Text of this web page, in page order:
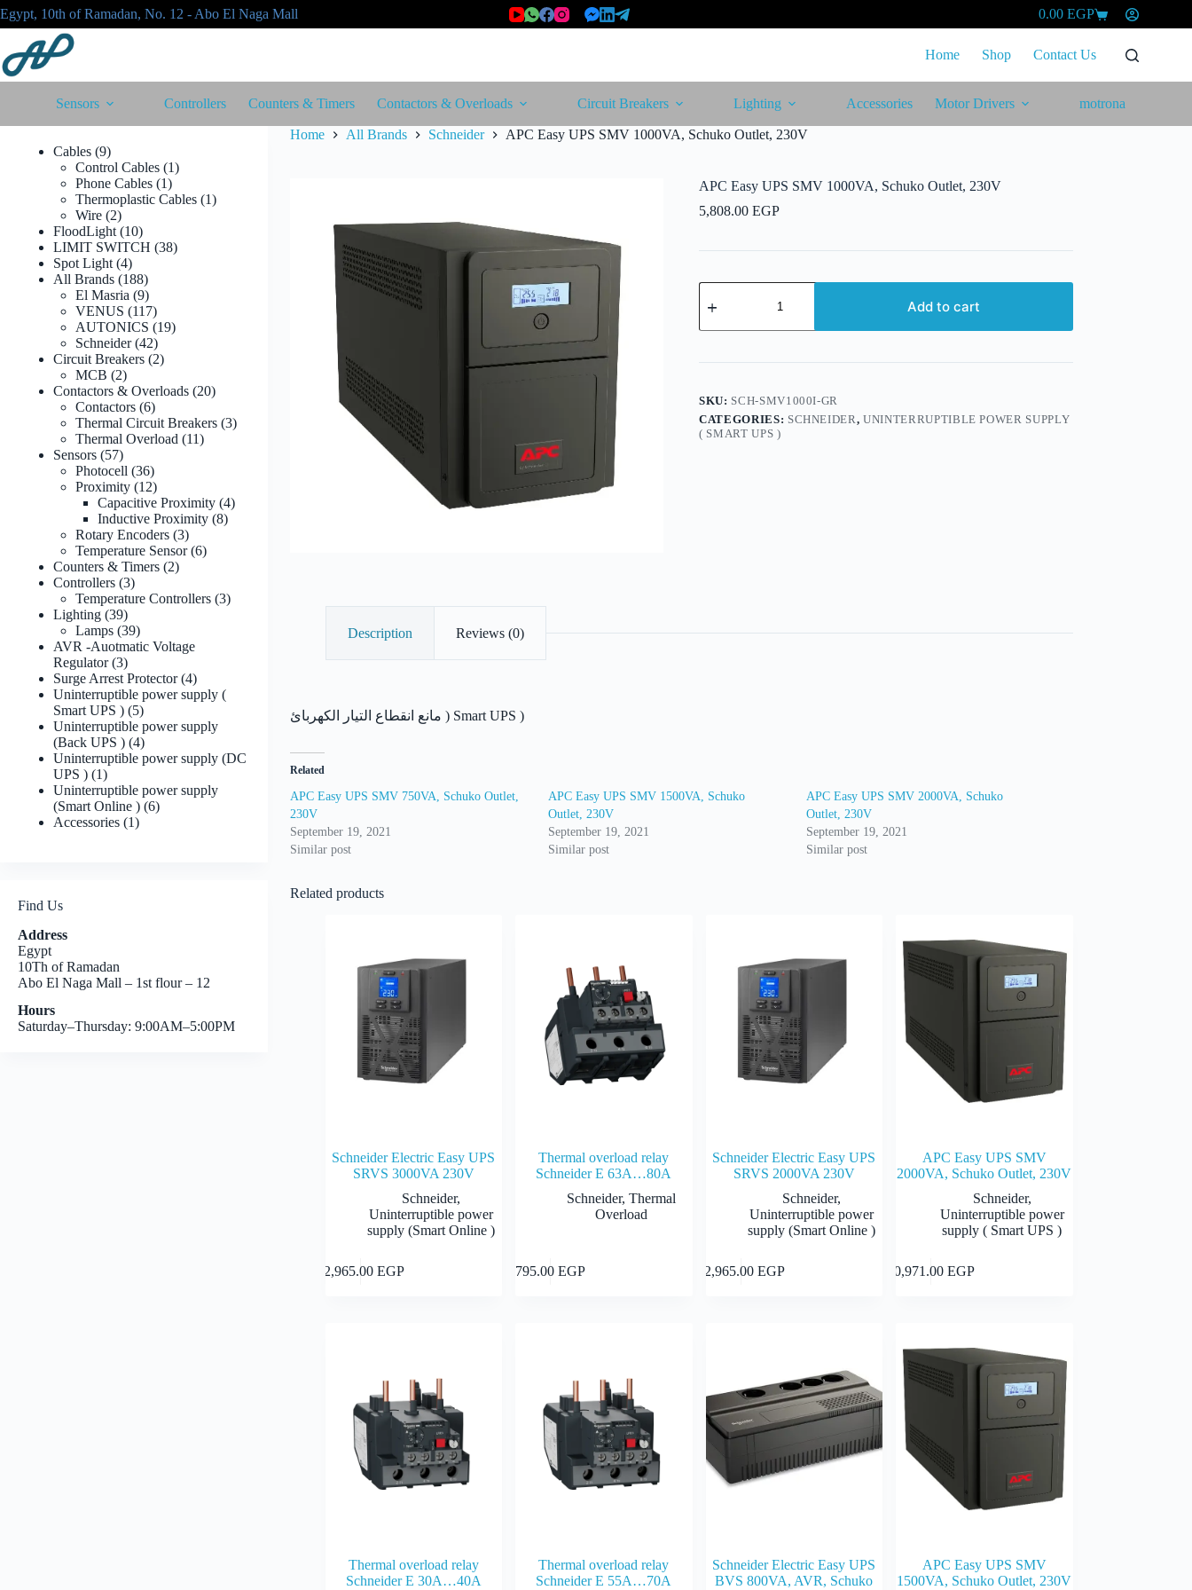
Skip
to
content
Egypt, 10th of Ramadan, No. 12 - Abo El Naga Mall
Shopping
0.00 EGP
Home Shop Contact Us
Sensors Controllers Counters & Timers Contactors & Overloads Circuit Breakers Lighting Accessories Motor Drivers motrona
Home All Brands Schneider APC Easy UPS SMV 1000VA, Schuko Outlet, 230V
APC Easy UPS SMV 1000VA, Schuko Outlet, 230V
5,808.00EGP
APC
Easy
SMV
Schuko
230V
quantity
Add to cart
SKU: SCH-SMV1000I-GR
CATEGORIES: SCHNEIDER,UNINTERRUPTIBLE POWER SUPPLY
( SMART UPS )
Description Reviews (0)
مانع انقطاع التيار الكهربائ ) Smart UPS )
Related
APC Easy UPS SMV 750VA, Schuko Outlet,
230V
September 19, 2021
Similar post
APC Easy UPS SMV 1500VA, Schuko
Outlet, 230V
September 19, 2021
Similar post
APC Easy UPS SMV 2000VA, Schuko
Outlet, 230V
September 19, 2021
Similar post
Related products
Schneider Electric Easy UPS
SRVS 3000VA 230V
Schneider,
Uninterruptible power
supply (Smart Online )
12,965.00 EGP
Thermal overload relay
Schneider E 63A…80A
Schneider,Thermal
Overload
795.00EGP
Schneider Electric Easy UPS
SRVS 2000VA 230V
Schneider,
Uninterruptible power
supply (Smart Online )
12,965.00 EGP
APC Easy UPS SMV
2000VA, Schuko Outlet, 230V
Schneider,
Uninterruptible power
supply ( Smart UPS )
10,971.00EGP
Thermal overload relay
Schneider E 30A…40A
Thermal overload relay
Schneider E 55A…70A
Schneider Electric Easy UPS
BVS 800VA, AVR, Schuko
APC Easy UPS SMV
1500VA, Schuko Outlet, 230V
Cables 99
products
Control Cables 11
Phone Cables 11
product
Thermoplastic Cables 11
Wire 22
products
FloodLight 1010
products
LIMIT SWITCH 3838
Spot Light 44
products
All Brands 188188
products
El Masria 99
products
VENUS 117117
products
AUTONICS 1919
Schneider 4242
products
Circuit Breakers 22
MCB 22
products
Contactors & Overloads 2020
Contactors 66
products
Thermal Circuit Breakers 33
Thermal Overload 1111
Sensors 5757
products
Photocell 3636
products
Proximity 1212
products
Capacitive Proximity 44
Inductive Proximity 88
Rotary Encoders 33
products
Temperature Sensor 66
Counters & Timers 22
Controllers 33
products
Temperature Controllers 33
Lighting 3939
products
Lamps 3939
products
AVR -Auotmatic Voltage
Regulator 33
products
Surge Arrest Protector 44
products
Uninterruptible power supply (
Smart UPS ) 55
products
Uninterruptible power supply
(Back UPS ) 44
products
Uninterruptible power supply (DC
UPS ) 11
product
Uninterruptible power supply
(Smart Online ) 66
Accessories 11
Find Us
Address
Egypt
10Th of Ramadan
Abo El Naga Mall – 1st flour – 12
Hours
Saturday–Thursday: 9:00AM–5:00PM